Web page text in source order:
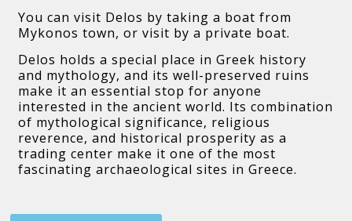
You can visit Delos by taking a boat from
Mykonos town, or visit by a private boat.
Delos holds a special place in Greek history
and mythology, and its well-preserved ruins
make it an essential stop for anyone
interested in the ancient world. Its combination
of mythological significance, religious
reverence, and historical prosperity as a
trading center make it one of the most
fascinating archaeological sites in Greece.